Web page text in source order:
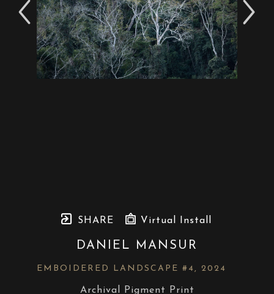
SHARE Virtual Install
DANIEL MANSUR
EMBOIDERED LANDSCAPE #4, 2024
Archival Pigment Print